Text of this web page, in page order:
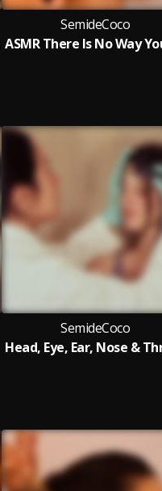
SemideCoco
SemideCoco